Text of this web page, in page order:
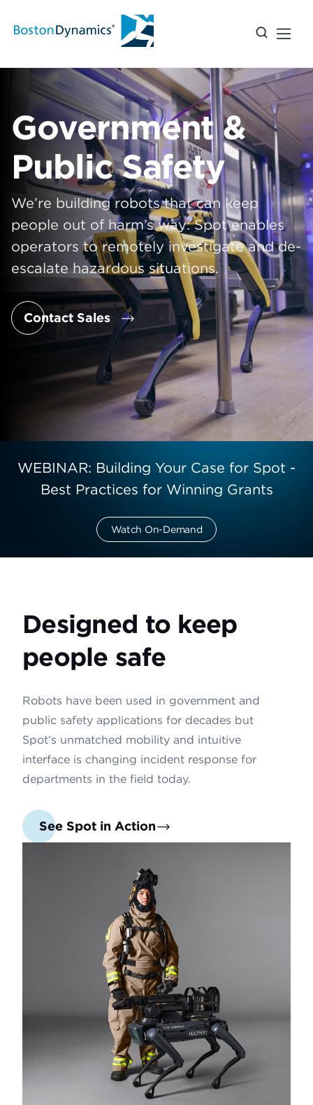
Government &
Public Safety
We’re building robots that can keep
people out of harm’s way: Spot enables
operators to remotely investigate and de-
escalate hazardous situations.
Contact Sales
WEBINAR: Building Your Case for Spot -
Best Practices for Winning Grants
Watch On-Demand
Designed to keep
people safe
Robots have been used in government and
public safety applications for decades but
Spot’s unmatched mobility and intuitive
interface is changing incident response for
departments in the field today.
See Spot in Action